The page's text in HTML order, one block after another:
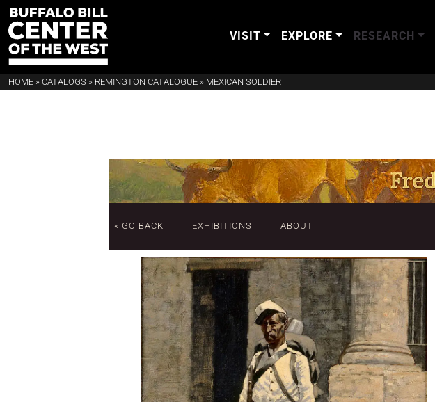
VISIT EXPLORE RESEARCH
HOME » CATALOGS » REMINGTON CATALOGUE » MEXICAN SOLDIER
« GO BACK EXHIBITIONS ABOUT